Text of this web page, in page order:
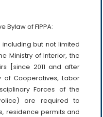
Bylaw of FIPPA:
but not limited
Ministry of Interior, the
[since 2011 and after
of Cooperatives, Labor
Forces of the
are required to
residence permits and